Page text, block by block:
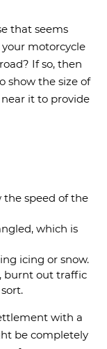
that seems
motorcycle
If so, then
show the size of
it to provide
the speed of the
which is
icing or snow.
burnt out traffic
with a
be completely